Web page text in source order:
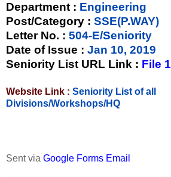
Department : Engineering
Post/Category : SSE(P.WAY)
Letter No. : 504-E/Seniority
Date of Issue : Jan 10, 2019
Seniority List URL Link : File 1
Website Link : Seniority List of all
Divisions/Workshops/HQ
Sent via Google Forms Email